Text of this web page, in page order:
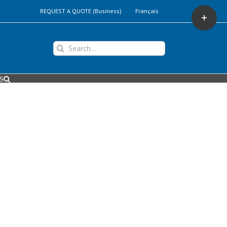
REQUEST A QUOTE (Business) Français
Search
for:
Toggle
Sliding
Bar